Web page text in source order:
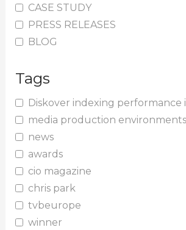
CASE STUDY
PRESS RELEASES
BLOG
Tags
Diskover indexing performance
media production environments
news
awards
cio magazine
chris park
tvbeurope
winner